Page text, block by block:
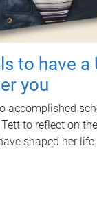
to have a
you
accomplished
to reflect on
shaped her life.